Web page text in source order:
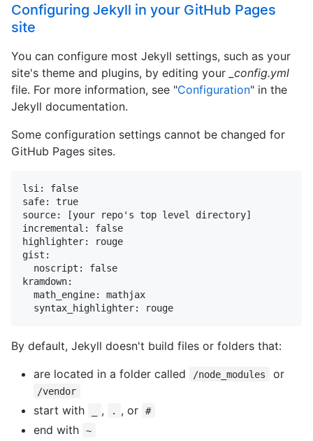
Configuring Jekyll in your GitHub Pages
site
You can configure most Jekyll settings, such as your
site's theme and plugins, by editing your _config.yml
file. For more information, see "Configuration" in the
Jekyll documentation.
Some configuration settings cannot be changed for
GitHub Pages sites.
lsi: false
safe: true
source: [your repo's top level directory]
incremental: false
highlighter: rouge
gist:
  noscript: false
kramdown:
  math_engine: mathjax
  syntax_highlighter: rouge
By default, Jekyll doesn't build files or folders that:
are located in a folder called
/node_modules or
/vendor
start with , . , or #
end with ~